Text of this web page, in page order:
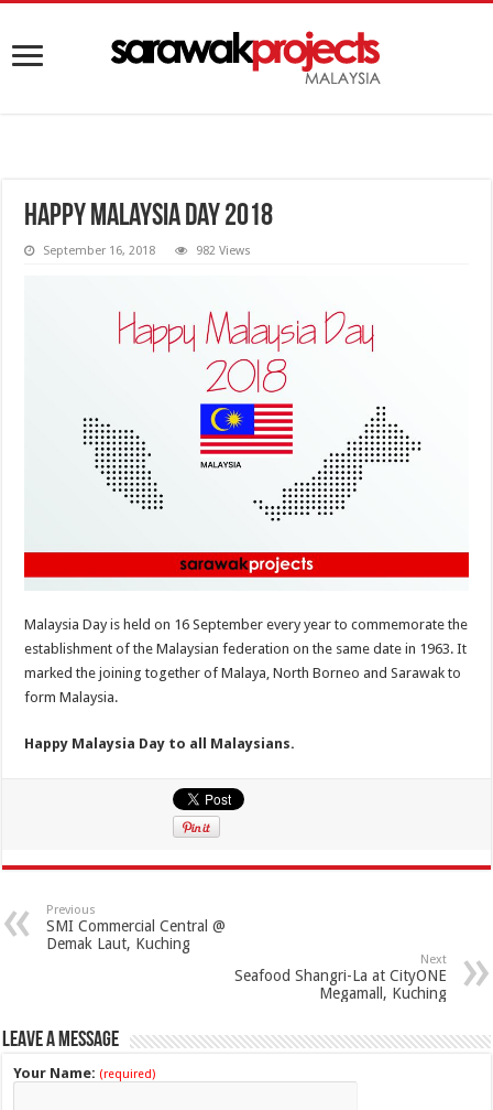
Happy Malaysia Day 2018
September 16, 2018 982 Views
Malaysia Day is held on 16 September every year to commemorate the
establishment of the Malaysian federation on the same date in 1963. It
marked the joining together of Malaya, North Borneo and Sarawak to
form Malaysia.
Happy Malaysia Day to all Malaysians.
Previous
SMI Commercial Central @
Demak Laut, Kuching
Next
Seafood Shangri-La at CityONE
Megamall, Kuching
Leave a Message
Your Name: (required)